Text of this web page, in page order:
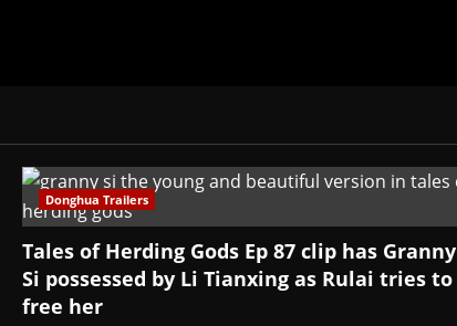
Donghua Trailers
Tales of Herding Gods Ep 87 clip has Granny
Si possessed by Li Tianxing as Rulai tries to
free her